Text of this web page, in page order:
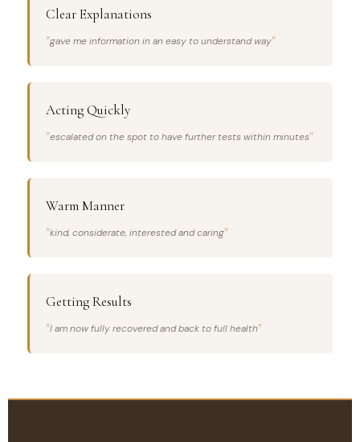
Clear Explanations
gave me information in an easy to understand way
Acting Quickly
escalated on the spot to have further tests within minutes
Warm Manner
kind, considerate, interested and caring
Getting Results
I am now fully recovered and back to full health